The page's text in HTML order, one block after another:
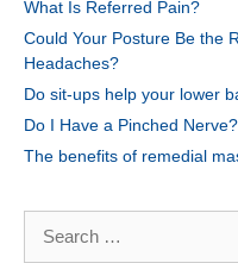
What Is Referred Pain?
Could Your Posture Be the
Headaches?
Do sit-ups help your lower
Do I Have a Pinched Nerve?
The benefits of remedial
for: